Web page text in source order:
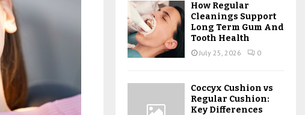
How Regular
Cleanings Support
Long Term Gum And
Tooth Health
July 25, 2026 0
Coccyx Cushion vs
Regular Cushion:
Key Differences